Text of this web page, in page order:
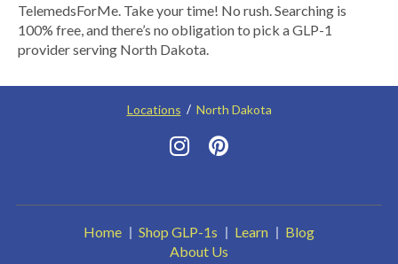
TelemedsForMe. Take your time! No rush. Searching is
100% free, and there’s no obligation to pick a GLP-1
provider serving North Dakota.
Locations North Dakota
Home Shop GLP-1s Learn
Blog
About Us